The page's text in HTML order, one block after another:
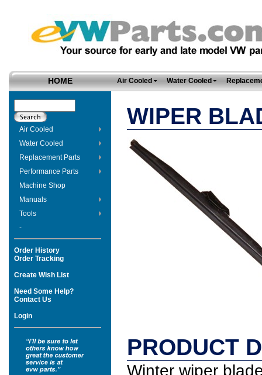
HOME Air Cooled Water Cooled
Air Cooled
Water Cooled
Replacement Parts
Performance Parts
Machine Shop
Manuals
Tools
-
Order History
Order Tracking
Create Wish List
Need Some Help?
Contact Us
Login
WIPER
PRODUCT
Winter wiper